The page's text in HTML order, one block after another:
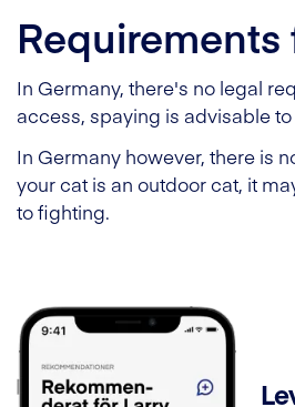
In Germany, there's no legal
access, spaying is advisable
In Germany however, there is
your cat is an outdoor cat, it
to fighting.